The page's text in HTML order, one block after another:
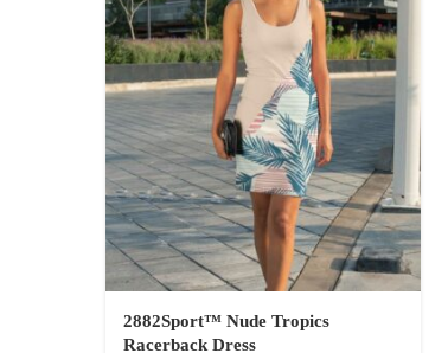
2882Sport™ Nude Tropics
Racerback Dress